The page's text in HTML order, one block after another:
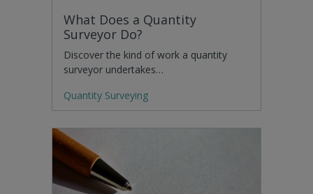
What Does a Quantity
Surveyor Do?
Discover the kind of work a quantity
surveyor undertakes…
Quantity Surveying